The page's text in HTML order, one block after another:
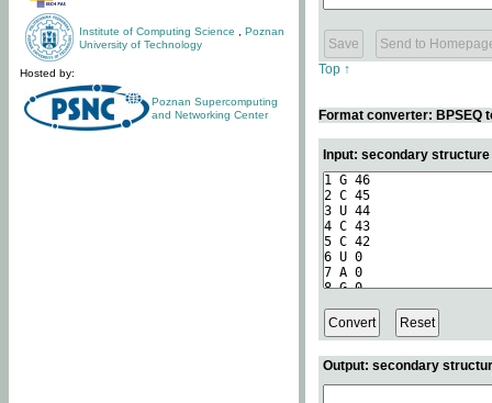
Institute of Computing Science
Poznan
University of Technology
Hosted by:
Poznan Supercomputing
and Networking Center
Top ↑
Format converter: BPSEQ
Input: secondary
Output: secondary